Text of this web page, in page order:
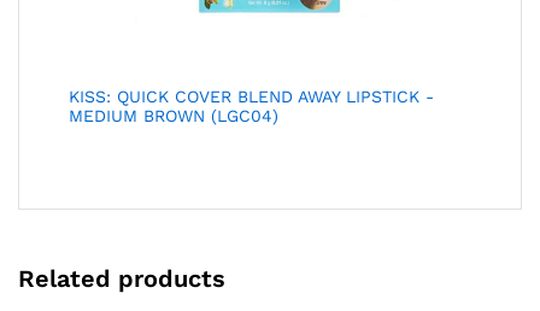
KISS: QUICK COVER BLEND AWAY LIPSTICK -
MEDIUM BROWN (LGC04)
Related products